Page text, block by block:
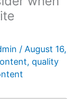
/ August 16,
, quality